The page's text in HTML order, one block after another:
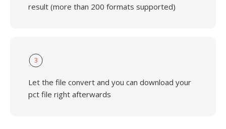
result (more than 200 formats supported)
3
Let the file convert and you can download your
pct file right afterwards